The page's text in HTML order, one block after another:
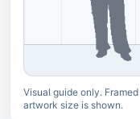
Visual guide only.
artwork size is shown.